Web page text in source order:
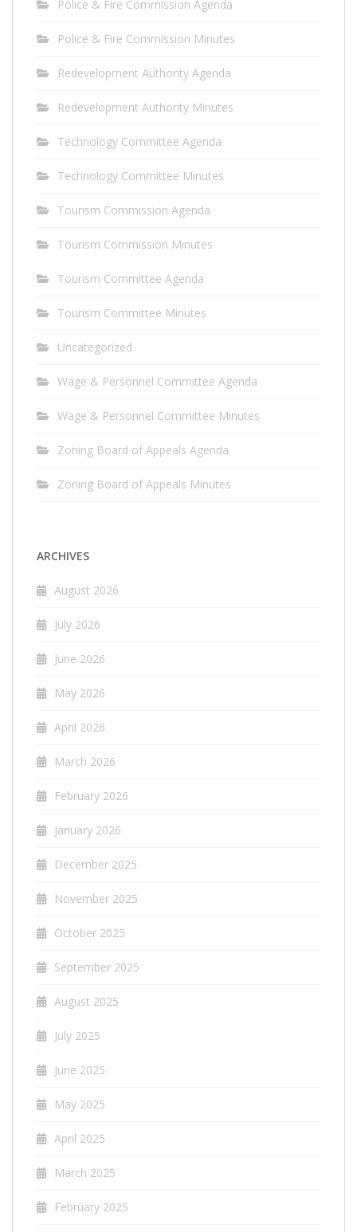
Police & Fire Commission Agenda
Police & Fire Commission Minutes
Redevelopment Authority Agenda
Redevelopment Authority Minutes
Technology Committee Agenda
Technology Committee Minutes
Tourism Commission Agenda
Tourism Commission Minutes
Tourism Committee Agenda
Tourism Committee Minutes
Uncategorized
Wage & Personnel Committee Agenda
Wage & Personnel Committee Minutes
Zoning Board of Appeals Agenda
Zoning Board of Appeals Minutes
ARCHIVES
August 2026
July 2026
June 2026
May 2026
April 2026
March 2026
February 2026
January 2026
December 2025
November 2025
October 2025
September 2025
August 2025
July 2025
June 2025
May 2025
April 2025
March 2025
February 2025